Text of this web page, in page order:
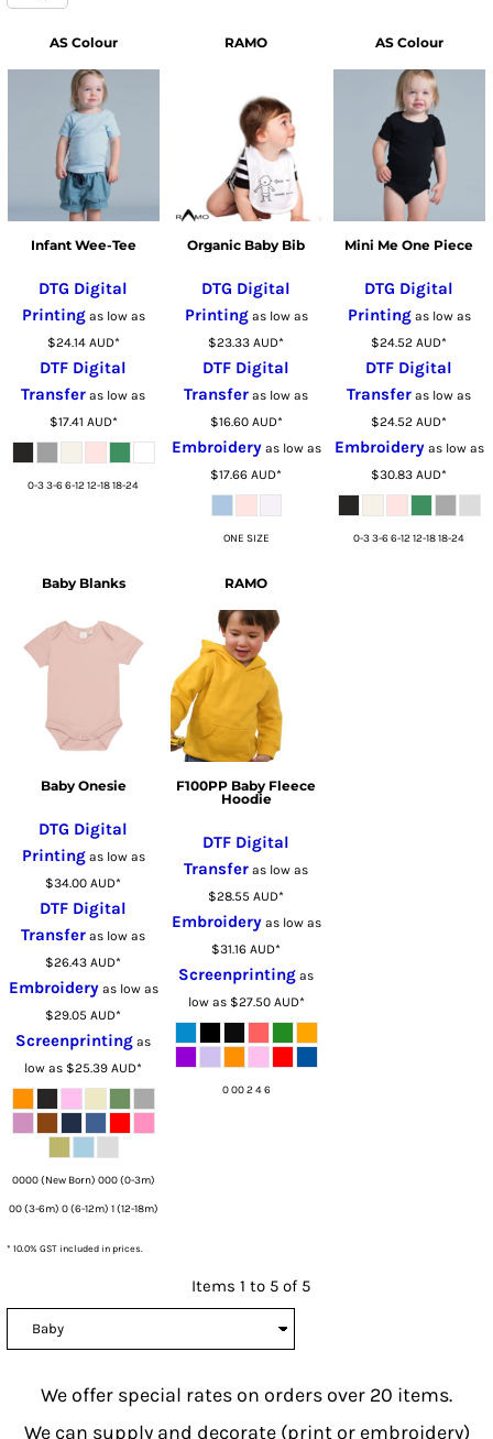
AS Colour
Infant Wee-Tee
DTG Digital
Printingas low as
$24.14 AUD*
DTF Digital
Transfer as low as
$17.41 AUD*
0-3 3-6 6-12 12-18 18-24
RAMO
Organic Baby Bib
DTG Digital
Printingas low as
$23.33AUD*
DTF Digital
Transfer as low as
$16.60 AUD*
Embroideryas low as
$17.66AUD*
ONE SIZE
AS Colour
Mini Me One Piece
DTG Digital
Printingas low as
$24.52AUD*
DTF Digital
Transfer as low as
$24.52AUD*
Embroideryas low as
$30.83AUD*
0-3 3-6 6-12 12-18 18-24
Baby Blanks
Baby Onesie
DTG Digital
Printingas low as
$34.00AUD*
DTF Digital
Transfer as low as
$26.43AUD*
Embroideryas low as
$29.05AUD*
Screenprinting as
low as $25.39AUD*
0000 (New Born) 000 (0-3m)
00 (3-6m) 0 (6-12m) 1 (12-18m)
RAMO
F100PP Baby Fleece
Hoodie
DTF Digital
Transfer as low as
$28.55AUD*
Embroideryas low as
$31.16AUD*
Screenprinting as
low as $27.50 AUD*
0 00 2 4 6
* 10.0% GST included in prices.
Items 1 to 5 of 5
We offer special rates on orders over 20 items.
We can supply and decorate (print or embroidery)